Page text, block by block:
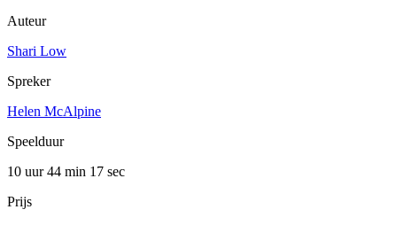
Auteur
Shari Low
Spreker
Helen McAlpine
Speelduur
10 uur 44 min 17 sec
Prijs